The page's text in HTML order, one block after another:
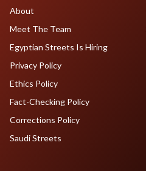
About
Meet The Team
Egyptian Streets Is Hiring
Privacy Policy
Ethics Policy
Fact-Checking Policy
Corrections Policy
Saudi Streets